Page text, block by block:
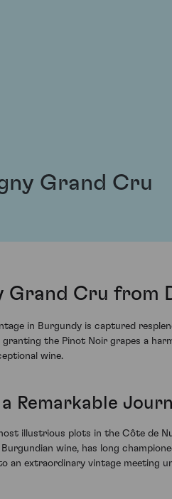
Grand Cru
Grand Cru from
in Burgundy is captured
the Pinot Noir grapes a
wine.
Remarkable
illustrious plots in the Côte de
wine, has long
an extraordinary vintage meeting